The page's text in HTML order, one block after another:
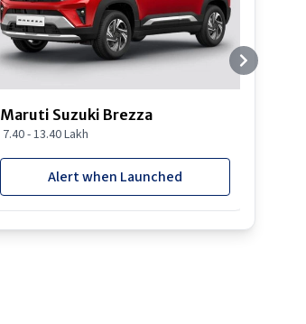
Maruti Suzuki Brezza
7.40 - 13.40 Lakh
Alert when Launched